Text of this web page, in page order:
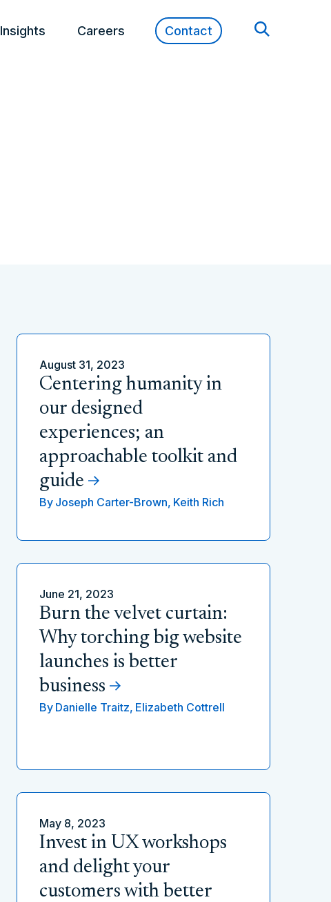
Insights Careers Contact
August 31, 2023
Centering humanity in
our designed
experiences; an
approachable toolkit and
guide
By Joseph Carter-Brown, Keith Rich
June 21, 2023
Burn the velvet curtain:
Why torching big website
launches is better
business
By Danielle Traitz, Elizabeth Cottrell
May 8, 2023
Invest in UX workshops
and delight your
customers with better